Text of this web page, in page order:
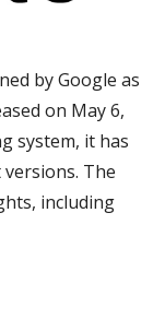
by Google as
on May 6,
system, it has
The
including